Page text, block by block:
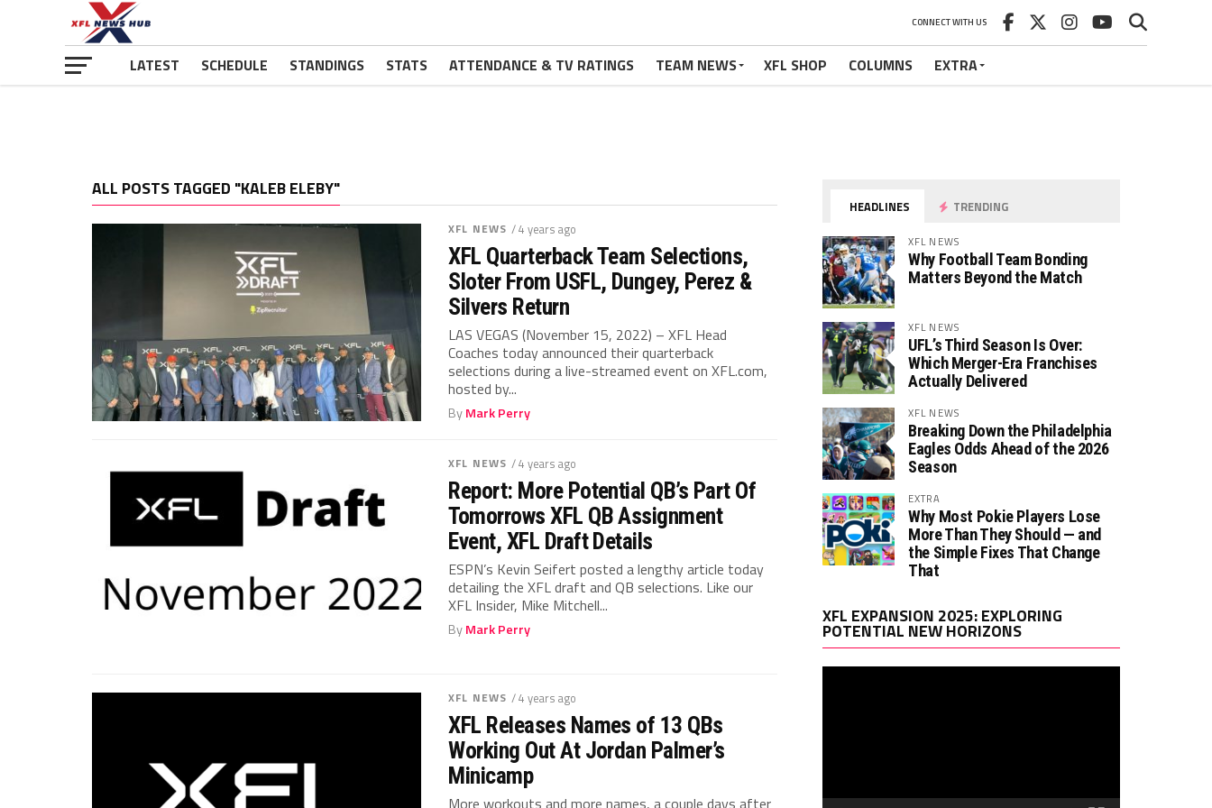
CONNECT WITH US
LATEST SCHEDULE STANDINGS STATS ATTENDANCE & TV RATINGS TEAM NEWS XFL SHOP COLUMNS EXTRA
ALL POSTS TAGGED "KALEB ELEBY"
XFL NEWS / 4 years ago
XFL Quarterback Team Selections,
Sloter From USFL, Dungey, Perez &
Silvers Return
LAS VEGAS (November 15, 2022) – XFL Head
Coaches today announced their quarterback
selections during a live-streamed event on XFL.com,
hosted by...
ByMark Perry
XFL NEWS / 4 years ago
Report: More Potential QB’s Part Of
Tomorrows XFL QB Assignment
Event, XFL Draft Details
ESPN’s Kevin Seifert posted a lengthy article today
detailing the XFL draft and QB selections. Like our
XFL Insider, Mike Mitchell...
ByMark Perry
XFL NEWS / 4 years ago
XFL Releases Names of 13 QBs
Working Out At Jordan Palmer’s
Minicamp
More workouts and more names, a couple days after
HEADLINES TRENDING
XFL NEWS
Why Football Team Bonding
Matters Beyond the Match
XFL NEWS
UFL’s Third Season Is Over:
Which Merger-Era Franchises
Actually Delivered
XFL NEWS
Breaking Down the Philadelphia
Eagles Odds Ahead of the 2026
Season
EXTRA
Why Most Pokie Players Lose
More Than They Should — and
the Simple Fixes That Change
That
XFL EXPANSION 2025: EXPLORING
POTENTIAL NEW HORIZONS